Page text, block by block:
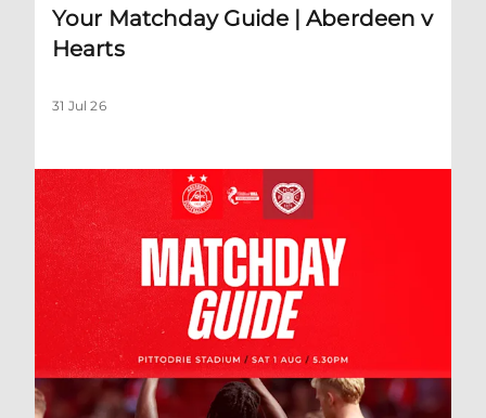
Your Matchday Guide | Aberdeen v
Hearts
31 Jul 26